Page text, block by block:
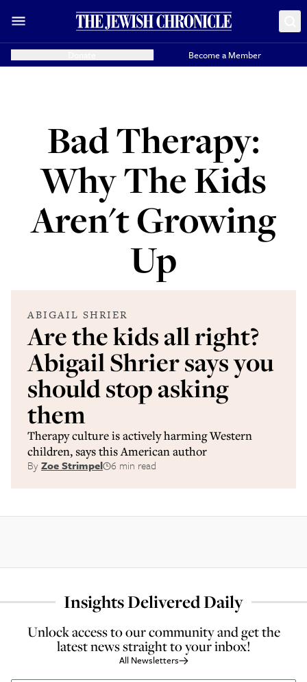
Become a Member
Bad Therapy:
Why The Kids
Aren't Growing
Up
ABIGAIL SHRIER
Are the kids all right?
Abigail Shrier says you
should stop asking
them
Therapy culture is actively harming Western
children, says this American author
ByZoe Strimpel 6 min read
Insights Delivered Daily
Unlock access to our community and get the
latest news straight to your inbox!
All Newsletters